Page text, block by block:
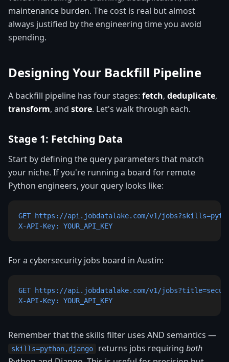
maintenance burden. The cost is real but almost
always justified by the engineering time you avoid
spending.
Designing Your Backfill Pipeline
A backfill pipeline has four stages: fetch, deduplicate,
transform, and store. Let's walk through each.
Stage 1: Fetching Data
Start by defining the query parameters that match
your niche. If you're running a board for remote
Python engineers, your query looks like:
GET https://api.jobdatalake.com/v1/
X-API-Key: YOUR_API_KEY
For a cybersecurity jobs board in Austin:
GET https://api.jobdatalake.com/v1/
X-API-Key: YOUR_API_KEY
Remember that the skills filter uses AND semantics —
skills=python,django returns jobs requiring both